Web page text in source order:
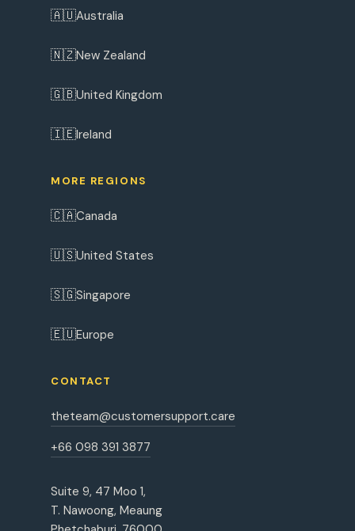
🇦🇺Australia
🇳🇿New Zealand
🇬🇧United Kingdom
🇮🇪Ireland
MORE REGIONS
🇨🇦Canada
🇺🇸United States
🇸🇬Singapore
🇪🇺Europe
CONTACT
theteam@customersupport.care
+66 098 391 3877
Suite 9, 47 Moo 1,
T. Nawoong, Meaung